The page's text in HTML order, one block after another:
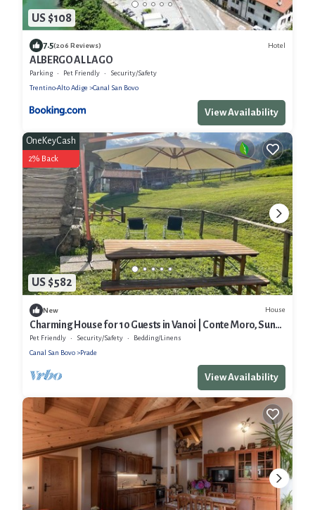
US $108
7.5(206 Reviews) Hotel
ALBERGO AL LAGO
Parking Pet Friendly
Security/Safety
Trentino-Alto Adige
Canal San Bovo
View Availability
US $582
OneKeyCash
2% Back
New House
Charming House for 10 Guests in Vanoi | Conte Moro, Sun
and Nature
Pet Friendly Security/Safety
Bedding/Linens
Canal San Bovo
Prade
View Availability